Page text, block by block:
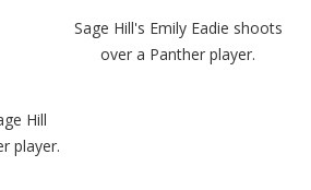
Sage Hill's Emily Eadie shoots
over a Panther player.
Hill
player.